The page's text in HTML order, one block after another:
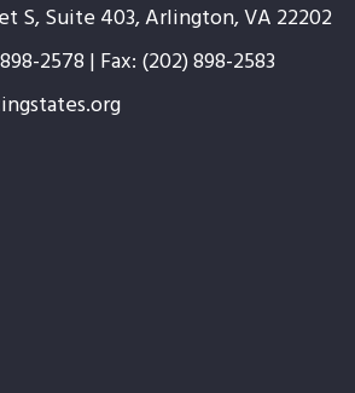
S, Suite 403, Arlington, VA 22202
2578 | Fax: (202) 898-2583